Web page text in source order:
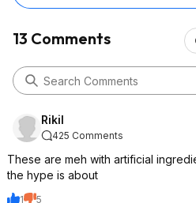
13 Comments
RikiI
425 Comments
These are meh with artificial
the hype is about
1
5